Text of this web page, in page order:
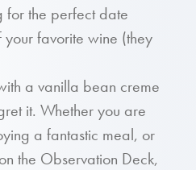
for the perfect date
your favorite wine (they
a vanilla bean creme
it. Whether you are
a fantastic meal, or
the Observation Deck,